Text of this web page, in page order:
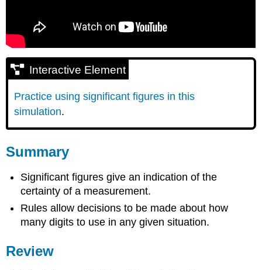
Interactive Element
Practice using significant figures in this
simulation.
Summary
Significant figures give an indication of the
certainty of a measurement.
Rules allow decisions to be made about how
many digits to use in any given situation.
Review